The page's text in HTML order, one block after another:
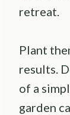
retreat.
Plant
results.
of a
garden